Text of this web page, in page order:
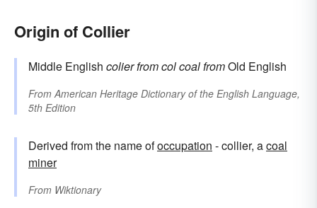
Origin of Collier
Middle English colierfromcolcoalfromOld English
FromAmerican Heritage Dictionary of the English Language,
5th Edition
Derived from the name ofoccupation - collier, acoal
miner
From Wiktionary